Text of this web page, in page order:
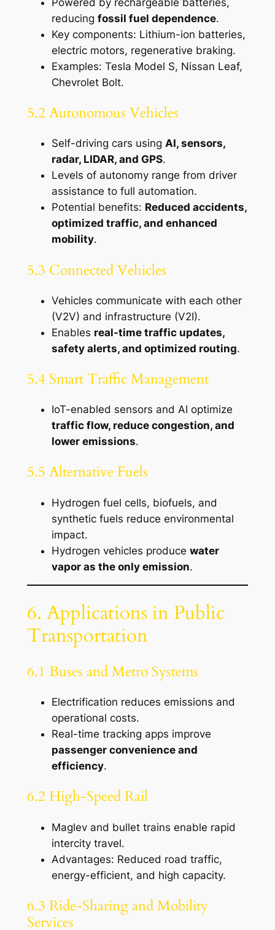
reducing fossil fuel dependence.
Key components: Lithium-ion batteries,
electric motors, regenerative braking.
Examples: Tesla Model S, Nissan Leaf,
Chevrolet Bolt.
5.2 Autonomous Vehicles
Self-driving cars using AI, sensors,
radar, LIDAR, and GPS.
Levels of autonomy range from driver
assistance to full automation.
Potential benefits: Reduced accidents,
optimized traffic, and enhanced
mobility.
5.3 Connected Vehicles
Vehicles communicate with each other
(V2V) and infrastructure (V2I).
Enables real-time traffic updates,
safety alerts, and optimized routing.
5.4 Smart Traffic Management
IoT-enabled sensors and AI optimize
traffic flow, reduce congestion, and
lower emissions.
5.5 Alternative Fuels
Hydrogen fuel cells, biofuels, and
synthetic fuels reduce environmental
impact.
Hydrogen vehicles produce water
vapor as the only emission.
6. Applications in Public
Transportation
6.1 Buses and Metro Systems
Electrification reduces emissions and
operational costs.
Real-time tracking apps improve
passenger convenience and
efficiency.
6.2 High-Speed Rail
Maglev and bullet trains enable rapid
intercity travel.
Advantages: Reduced road traffic,
energy-efficient, and high capacity.
6.3 Ride-Sharing and Mobility
Services